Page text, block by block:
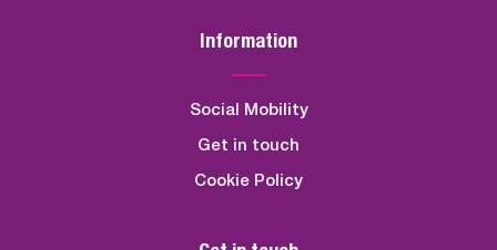
Information
Social Mobility
Get in touch
Cookie Policy